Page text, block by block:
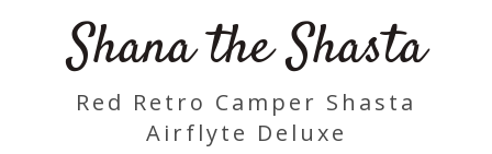
Shana the Shasta
Red Retro Camper Shasta
Airflyte Deluxe